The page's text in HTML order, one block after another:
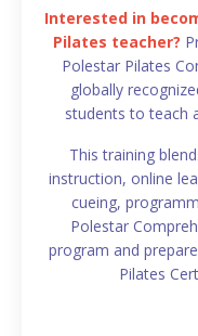
Interested in
Pilates teacher?
Polestar Pilates
globally
students to teach
This training
instruction, online
cueing,
Polestar
program and
Pilates